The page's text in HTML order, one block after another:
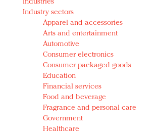
Redefined, New York, Jan. 17
In today's crowded fashion world,
quantity: Jason Wu
Brands celebrate International
events and promotions
Industries
Industry sectors
Apparel and accessories
Arts and entertainment
Automotive
Consumer electronics
Consumer packaged goods
Education
Financial services
Food and beverage
Fragrance and personal care
Government
Healthcare